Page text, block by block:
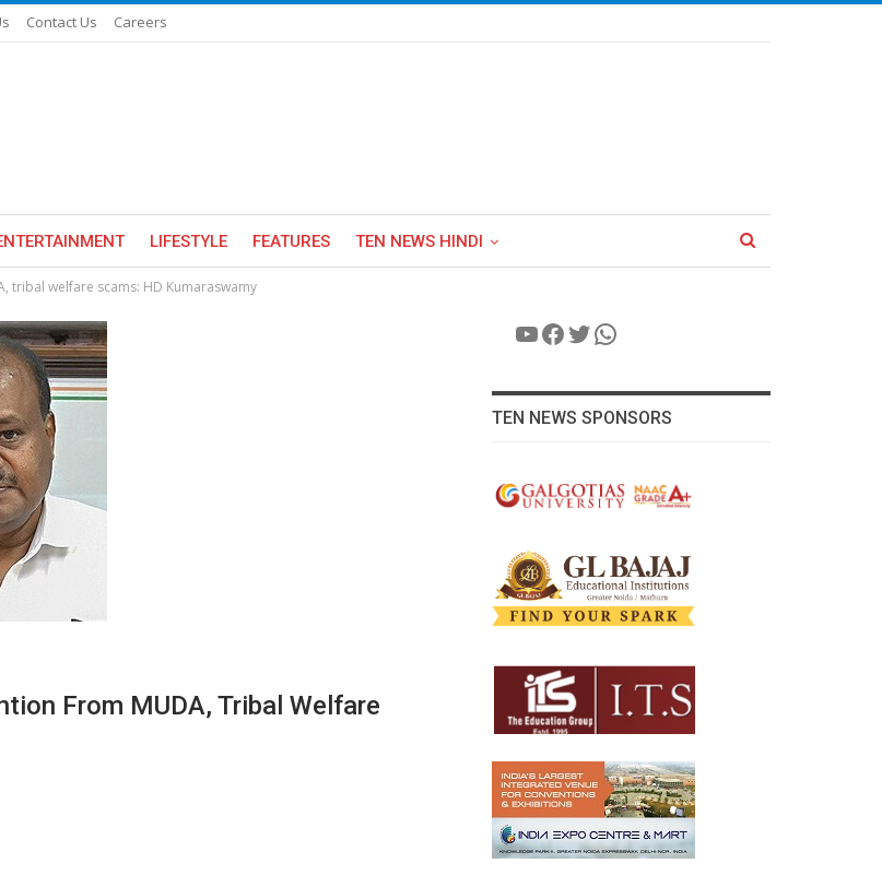
Contact Us Careers
LIFESTYLE FEATURES TEN NEWS HINDI
tribal welfare scams: HD Kumaraswamy
From MUDA, Tribal Welfare
YouTube
Facebook
Twitter
WhatsApp
TEN NEWS SPONSORS